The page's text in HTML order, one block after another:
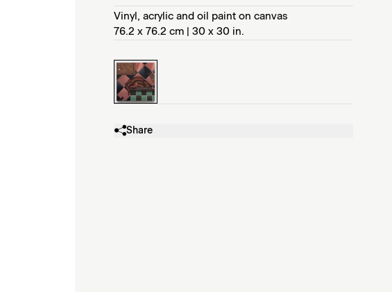
Vinyl, acrylic and oil paint on canvas
76.2 x 76.2 cm | 30 x 30 in.
Share